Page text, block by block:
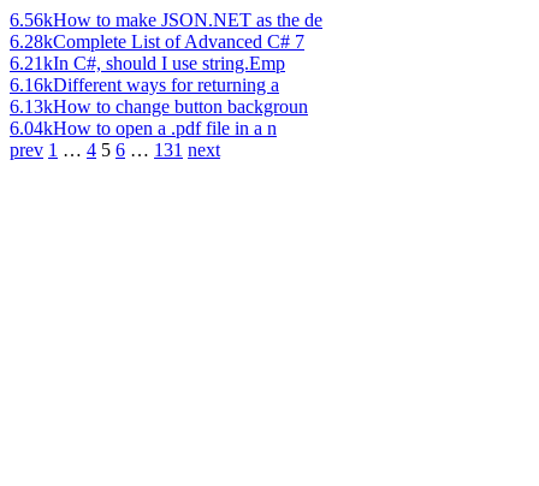
6.56kHow to make JSON.NET as the de
6.28kComplete List of Advanced C# 7
6.21kIn C#, should I use string.Emp
6.16kDifferent ways for returning a
6.13kHow to change button backgroun
6.04kHow to open a .pdf file in a n
prev 1 … 4 5 6 … 131 next